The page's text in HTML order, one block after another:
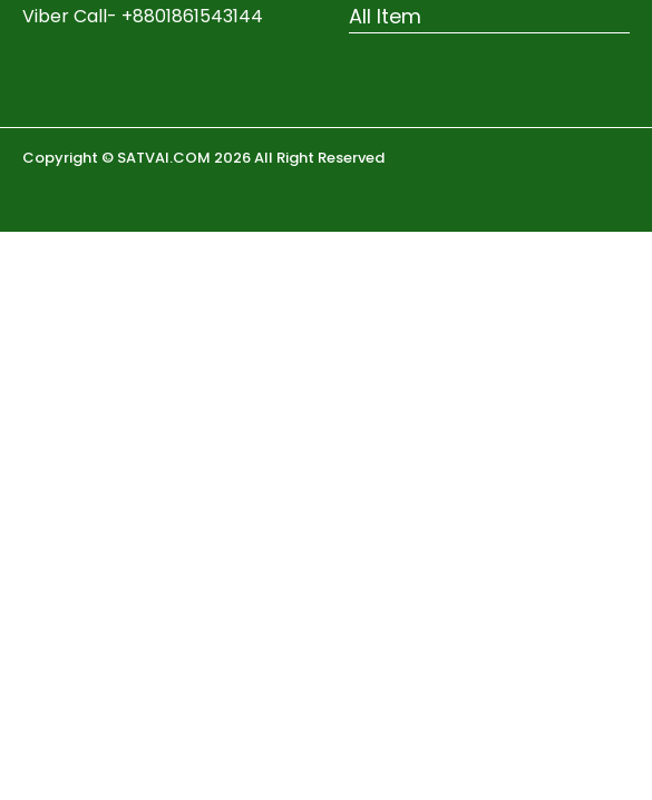
Viber Call- +8801861543144
All Item
Copyright © SATVAI.COM 2026 All Right Reserved